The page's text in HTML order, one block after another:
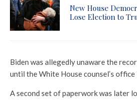
New House
Lose Election to
Biden was allegedly unaware the
until the White House counsel’s office
A second set of paperwork was later